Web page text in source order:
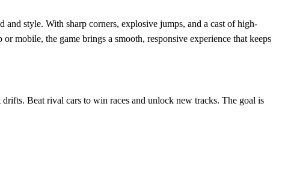
style. With sharp corners, explosive jumps, and a cast of high-
mobile, the game brings a smooth, responsive experience that keeps
Beat rival cars to win races and unlock new tracks. The goal is